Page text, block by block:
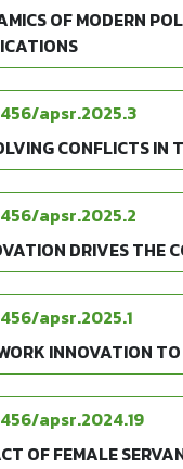
OF MODERN
apsr.2025.3
CONFLICTS
apsr.2025.2
DRIVES THE
apsr.2025.1
INNOVATION
apsr.2024.19
OF FEMALE